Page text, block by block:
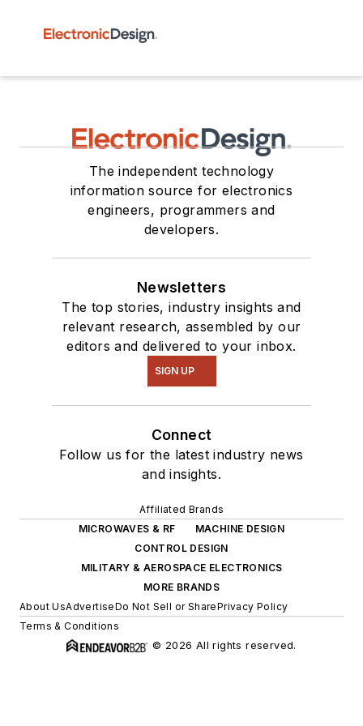
The independent technology
information source for electronics
engineers, programmers and
developers.
Newsletters
The top stories, industry insights and
relevant research, assembled by our
editors and delivered to your inbox.
SIGN UP
Connect
Follow us for the latest industry news
and insights.
Affiliated Brands
MICROWAVES & RF
MACHINE DESIGN
CONTROL DESIGN
MILITARY & AEROSPACE ELECTRONICS
MORE BRANDS
About UsAdvertiseDo Not Sell or SharePrivacy Policy
Terms & Conditions
© 2026 All rights reserved.